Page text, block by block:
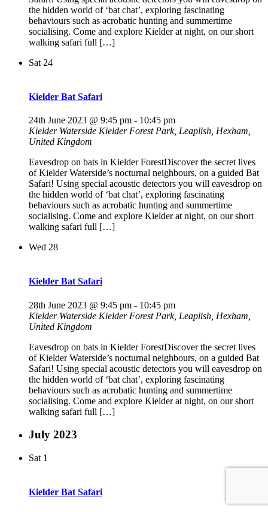
the hidden world of ‘bat chat’, exploring fascinating
behaviours such as acrobatic hunting and summertime
socialising. Come and explore Kielder at night, on our short
walking safari full […]
Sat 24
Kielder Bat Safari
24th June 2023 @ 9:45 pm - 10:45 pm
Kielder Waterside Kielder Forest Park, Leaplish, Hexham,
United Kingdom
Eavesdrop on bats in Kielder ForestDiscover the secret lives
of Kielder Waterside’s nocturnal neighbours, on a guided Bat
Safari! Using special acoustic detectors you will eavesdrop on
the hidden world of ‘bat chat’, exploring fascinating
behaviours such as acrobatic hunting and summertime
socialising. Come and explore Kielder at night, on our short
walking safari full […]
Wed 28
Kielder Bat Safari
28th June 2023 @ 9:45 pm - 10:45 pm
Kielder Waterside Kielder Forest Park, Leaplish, Hexham,
United Kingdom
Eavesdrop on bats in Kielder ForestDiscover the secret lives
of Kielder Waterside’s nocturnal neighbours, on a guided Bat
Safari! Using special acoustic detectors you will eavesdrop on
the hidden world of ‘bat chat’, exploring fascinating
behaviours such as acrobatic hunting and summertime
socialising. Come and explore Kielder at night, on our short
walking safari full […]
July 2023
Sat 1
Kielder Bat Safari